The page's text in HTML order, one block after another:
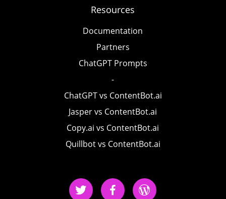
Resources
Documentation
Partners
ChatGPT Prompts
-
ChatGPT vs ContentBot.ai
Jasper vs ContentBot.ai
Copy.ai vs ContentBot.ai
Quillbot vs ContentBot.ai